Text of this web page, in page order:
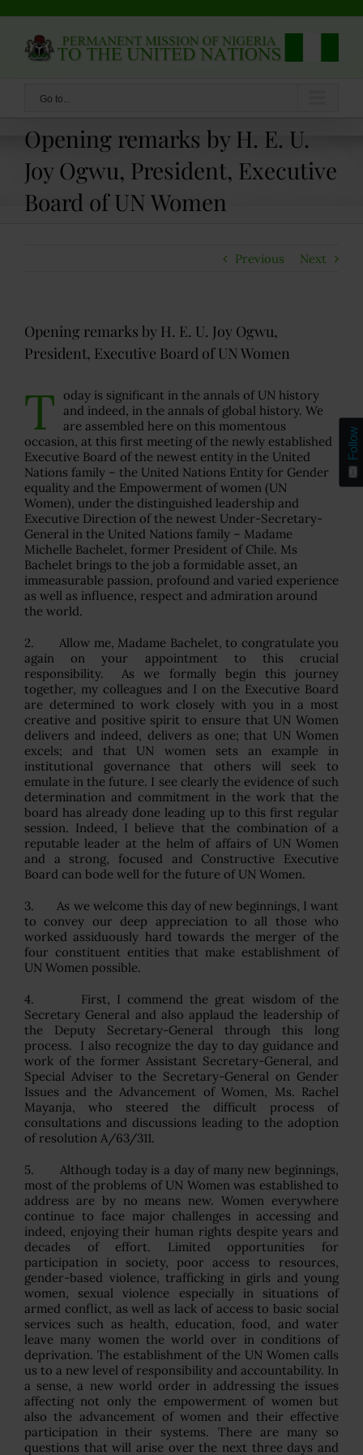
content
Go to...
Opening remarks by H. E. U.
Joy Ogwu, President, Executive
Board of UN Women
Previous Next
Opening remarks by H. E. U. Joy Ogwu,
President, Executive Board of UN Women
T
oday is significant in the annals of UN history
and indeed, in the annals of global history. We
are assembled here on this momentous
occasion, at this first meeting of the newly established
Executive Board of the newest entity in the United
Nations family – the United Nations Entity for Gender
equality and the Empowerment of women (UN
Women), under the distinguished leadership and
Executive Direction of the newest Under-Secretary-
General in the United Nations family – Madame
Michelle Bachelet, former President of Chile. Ms
Bachelet brings to the job a formidable asset, an
immeasurable passion, profound and varied experience
as well as influence, respect and admiration around
the world.
2. Allow me, Madame Bachelet, to congratulate you
again on your appointment to this crucial
responsibility. As we formally begin this journey
together, my colleagues and I on the Executive Board
are determined to work closely with you in a most
creative and positive spirit to ensure that UN Women
delivers and indeed, delivers as one; that UN Women
excels; and that UN women sets an example in
institutional governance that others will seek to
emulate in the future. I see clearly the evidence of such
determination and commitment in the work that the
board has already done leading up to this first regular
session. Indeed, I believe that the combination of a
reputable leader at the helm of affairs of UN Women
and a strong, focused and Constructive Executive
Board can bode well for the future of UN Women.
3. As we welcome this day of new beginnings, I want
to convey our deep appreciation to all those who
worked assiduously hard towards the merger of the
four constituent entities that make establishment of
UN Women possible.
4. First, I commend the great wisdom of the
Secretary General and also applaud the leadership of
the Deputy Secretary-General through this long
process. I also recognize the day to day guidance and
work of the former Assistant Secretary-General, and
Special Adviser to the Secretary-General on Gender
Issues and the Advancement of Women, Ms. Rachel
Mayanja, who steered the difficult process of
consultations and discussions leading to the adoption
of resolution A/63/311.
5. Although today is a day of many new beginnings,
most of the problems of UN Women was established to
address are by no means new. Women everywhere
continue to face major challenges in accessing and
indeed, enjoying their human rights despite years and
decades of effort. Limited opportunities for
participation in society, poor access to resources,
gender-based violence, trafficking in girls and young
women, sexual violence especially in situations of
armed conflict, as well as lack of access to basic social
services such as health, education, food, and water
leave many women the world over in conditions of
deprivation. The establishment of the UN Women calls
us to a new level of responsibility and accountability. In
a sense, a new world order in addressing the issues
affecting not only the empowerment of women but
also the advancement of women and their effective
participation in their systems. There are many so
questions that will arise over the next three days and
Follow